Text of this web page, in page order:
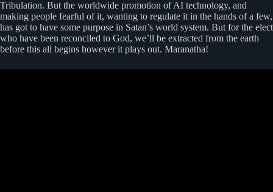
Tribulation. But the worldwide promotion of AI technology, and
making people fearful of it, wanting to regulate it in the hands of a few,
has got to have some purpose in Satan’s world system. But for the elect
who have been reconciled to God, we’ll be extracted from the earth
before this all begins however it plays out. Maranatha!